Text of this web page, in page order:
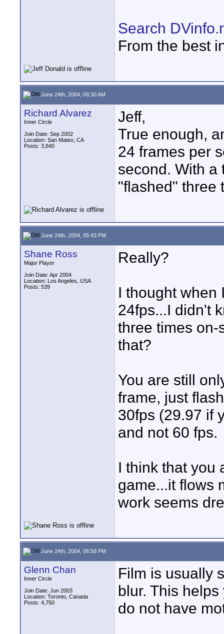
Search
From the best
June 24th, 2004, 09:30 AM
Richard Alvarez
Inner Circle
Join Date: Sep 2002
Location: San Mateo, CA
Posts: 3,840
Jeff,
True enough,
24 frames per
second. With a
"flashed" three
June 24th, 2004, 05:43 PM
Shane Ross
Major Player
Join Date: Apr 2004
Location: Los Angeles, USA
Posts: 539
Really?
I thought when
24fps...I didn't
three times on-
that?
You are still
frame, just
30fps (29.97 if
and not 60 fps.
I think that you
game...it flows
work seems
June 24th, 2004, 06:58 PM
Glenn Chan
Inner Circle
Join Date: Jun 2003
Location: Toronto, Canada
Posts: 4,750
Film is usually
blur. This
do not have